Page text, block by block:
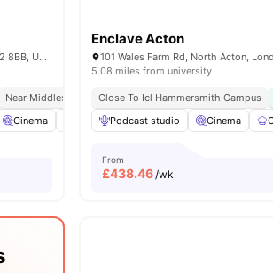
all13amenities
40 Merchant St, Brent Cross, London NW2 8BB, United Kingdom
Near Middlesex University
Study Ready
Cinema Co-Working Area Coffee Lounge
Enclave Acton
5.08 miles from university
Close To Icl Hammersmith Campus
Podcast studio
Cinema
From
£438.46/wk